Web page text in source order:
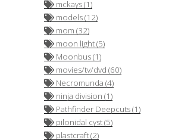
mckays (1)
models (12)
mom (32)
moon light (5)
Moonbus (1)
movies/tv/dvd (60)
Necromunda (4)
ninja division (1)
Pathfinder Deepcuts (1)
pilonidal cyst (5)
plastcraft (2)